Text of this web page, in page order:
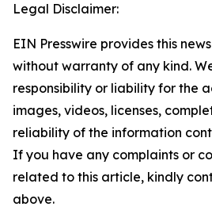
Legal Disclaimer:
EIN Presswire provides this
without warranty of any kind.
responsibility or liability for the
images, videos, licenses,
reliability of the information
If you have any complaints or
related to this article, kindly
above.